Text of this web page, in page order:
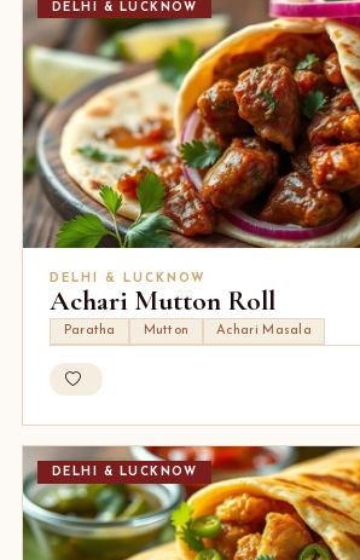
DELHI & LUCKNOW
DELHI & LUCKNOW
Achari Mutton Roll
Paratha Mutton Achari Masala
DELHI & LUCKNOW